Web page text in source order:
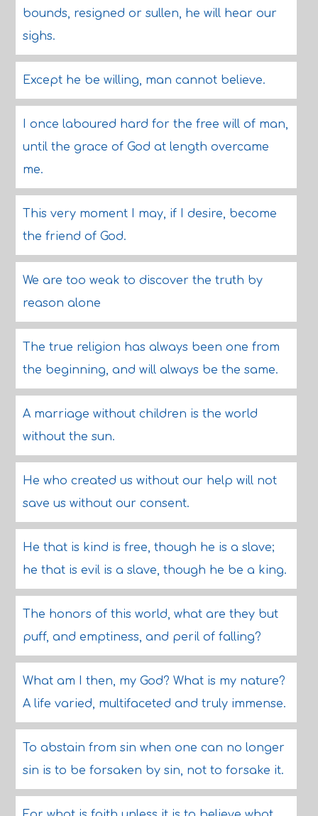
bounds, resigned or sullen, he will hear our
sighs.
Except he be willing, man cannot believe.
I once laboured hard for the free will of man,
until the grace of God at length overcame
me.
This very moment I may, if I desire, become
the friend of God.
We are too weak to discover the truth by
reason alone
The true religion has always been one from
the beginning, and will always be the same.
A marriage without children is the world
without the sun.
He who created us without our help will not
save us without our consent.
He that is kind is free, though he is a slave;
he that is evil is a slave, though he be a king.
The honors of this world, what are they but
puff, and emptiness, and peril of falling?
What am I then, my God? What is my nature?
A life varied, multifaceted and truly immense.
To abstain from sin when one can no longer
sin is to be forsaken by sin, not to forsake it.